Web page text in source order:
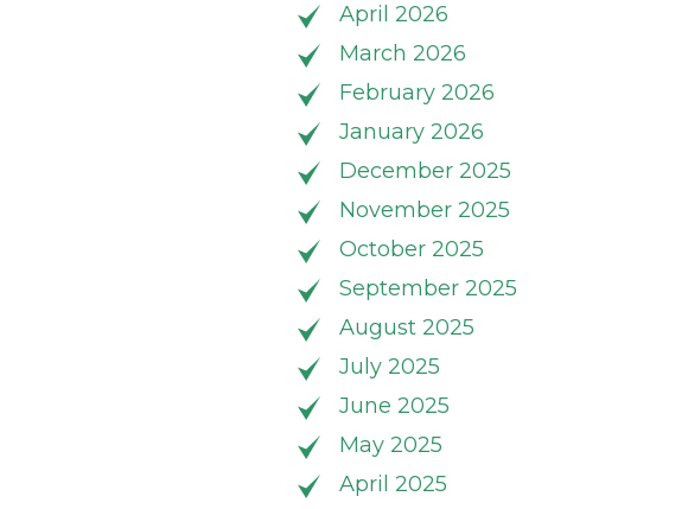
April 2026
March 2026
February 2026
January 2026
December 2025
November 2025
October 2025
September 2025
August 2025
July 2025
June 2025
May 2025
April 2025